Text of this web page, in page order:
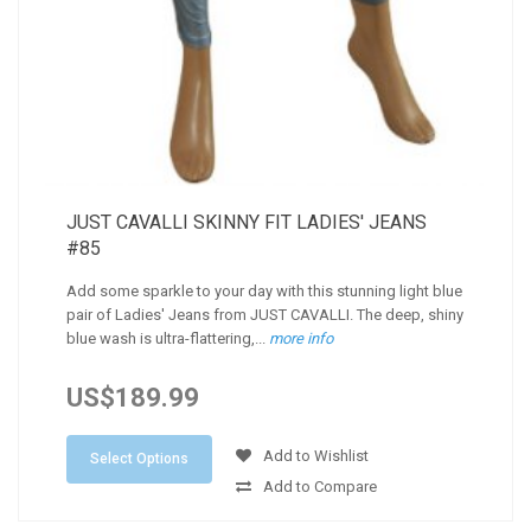
JUST CAVALLI SKINNY FIT LADIES' JEANS
#85
Add some sparkle to your day with this stunning light blue
pair of Ladies' Jeans from JUST CAVALLI. The deep, shiny
blue wash is ultra-flattering,... more info
US$189.99
Select Options
Add to Wishlist
Add to Compare